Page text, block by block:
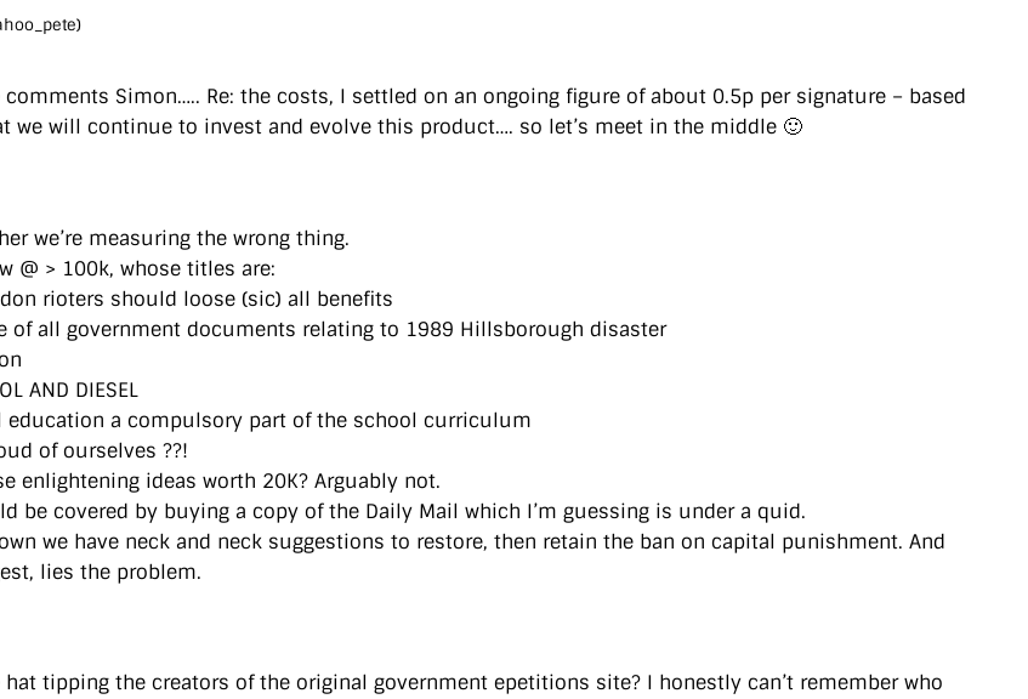
comments Simon….. Re: the costs, I settled on an ongoing figure of about 0.5p per signature – based
we will continue to invest and evolve this product…. so let’s meet in the middle 🙂
we’re measuring the wrong thing.
@ > 100k, whose titles are:
rioters should loose (sic) all benefits
of all government documents relating to 1989 Hillsborough disaster
AND DIESEL
education a compulsory part of the school curriculum
of ourselves ??!
enlightening ideas worth 20K? Arguably not.
be covered by buying a copy of the Daily Mail which I’m guessing is under a quid.
we have neck and neck suggestions to restore, then retain the ban on capital punishment. And
lies the problem.
hat tipping the creators of the original government epetitions site? I honestly can’t remember who